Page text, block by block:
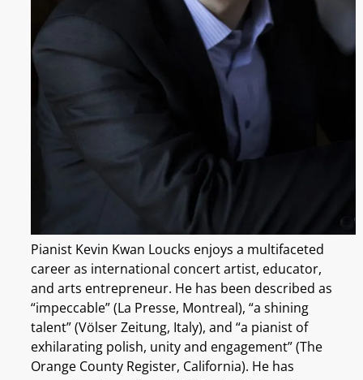
Pianist Kevin Kwan Loucks enjoys a multifaceted
career as international concert artist, educator,
and arts entrepreneur. He has been described as
“impeccable” (La Presse, Montreal), “a shining
talent” (Völser Zeitung, Italy), and “a pianist of
exhilarating polish, unity and engagement” (The
Orange County Register, California). He has